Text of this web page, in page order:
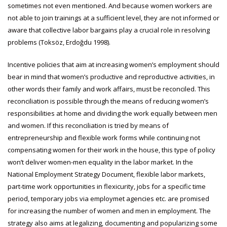
sometimes not even mentioned. And because women workers are
not able to join trainings at a sufficient level, they are not informed or
aware that collective labor bargains play a crucial role in resolving
problems (Toksöz, Erdoğdu 1998).
Incentive policies that aim at increasing women’s employment should
bear in mind that women’s productive and reproductive activities, in
other words their family and work affairs, must be reconciled. This
reconciliation is possible through the means of reducing women’s
responsibilities at home and dividing the work equally between men
and women. If this reconciliation is tried by means of
entrepreneurship and flexible work forms while continuing not
compensating women for their work in the house, this type of policy
won’t deliver women-men equality in the labor market. In the
National Employment Strategy Document, flexible labor markets,
part-time work opportunities in flexicurity, jobs for a specific time
period, temporary jobs via employmet agencies etc. are promised
for increasing the number of women and men in employment. The
strategy also aims at legalizing, documenting and popularizing some